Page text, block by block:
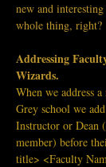
new and
whole thing, right?
Addressing
Wizards.
When we address
Grey school we
Instructor or Dean
member) before
title> <Faculty